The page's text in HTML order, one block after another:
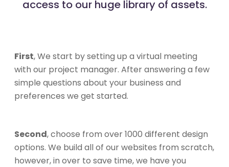
access to our huge library of assets.
First, We start by setting up a virtual meeting
with our project manager. After answering a few
simple questions about your business and
preferences we get started.
Second, choose from over 1000 different design
options. We build all of our websites from scratch,
however, in over to save time, we have you